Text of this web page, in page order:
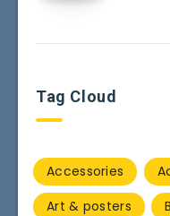
Tag Cloud
Accessories
Art & posters